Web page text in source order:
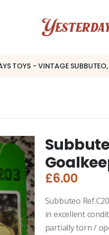
TOYS - VINTAGE
£6.00
Subbuteo
in excellent
partially torn /